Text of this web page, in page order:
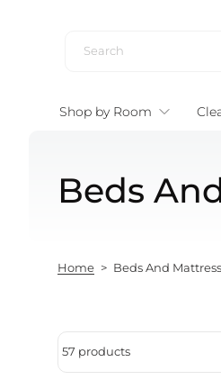
Shop by Room
Beds
Home > Beds And
57 products